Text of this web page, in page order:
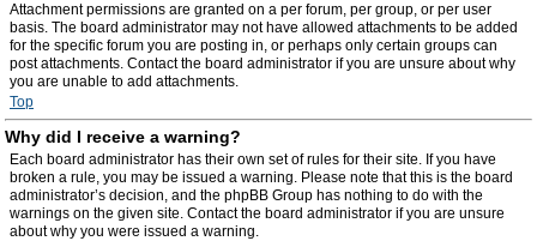
Attachment permissions are granted on a per forum, per group, or per user
basis. The board administrator may not have allowed attachments to be added
for the specific forum you are posting in, or perhaps only certain groups can
post attachments. Contact the board administrator if you are unsure about why
you are unable to add attachments.
Top
Why did I receive a warning?
Each board administrator has their own set of rules for their site. If you have
broken a rule, you may be issued a warning. Please note that this is the board
administrator’s decision, and the phpBB Group has nothing to do with the
warnings on the given site. Contact the board administrator if you are unsure
about why you were issued a warning.